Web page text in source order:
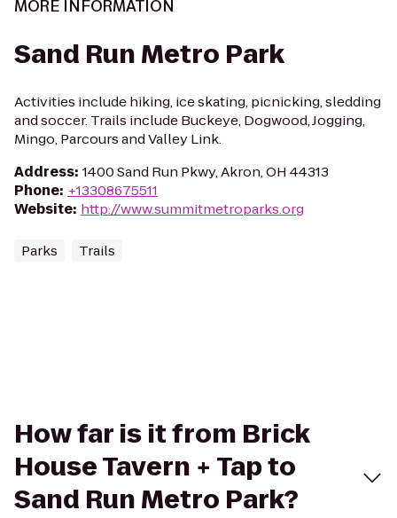
MORE INFORMATION
Sand Run Metro Park
Activities include hiking, ice skating, picnicking, sledding
and soccer. Trails include Buckeye, Dogwood, Jogging,
Mingo, Parcours and Valley Link.
Address: 1400 Sand Run Pkwy, Akron, OH 44313
Phone: +13308675511
Website: http://www.summitmetroparks.org
Parks Trails
How far is it from Brick
House Tavern + Tap to
Sand Run Metro Park?